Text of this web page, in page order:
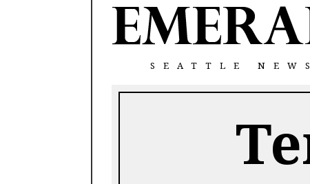
SEATTLE